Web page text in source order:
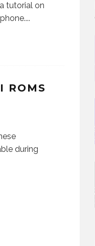
tutorial on
...
ROMS
during